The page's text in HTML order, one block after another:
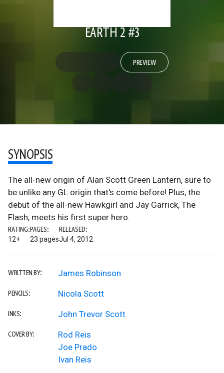
EARTH 2 #3
PREVIEW
SYNOPSIS
The all-new origin of Alan Scott Green Lantern, sure to
be unlike any GL origin that's come before! Plus, the
debut of the all-new Hawkgirl and Jay Garrick, The
Flash, meets his first super hero.
RATING:
12+
PAGES:
23 pages
RELEASED:
Jul 4, 2012
WRITTEN BY: James Robinson
PENCILS: Nicola Scott
INKS: John Trevor Scott
COVER BY:
Rod Reis
Joe Prado
Ivan Reis